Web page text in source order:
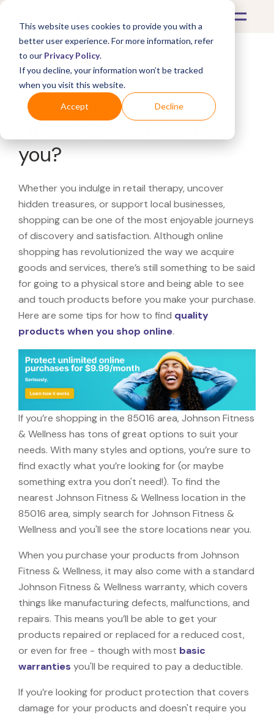
This website uses cookies to provide you with a
better user experience. For more information, refer
to our Privacy Policy.
If you decline, your information won’t be tracked
when you visit this website.
Accept Decline
What's Covered >
Looking for a Johnson
Fitness & Wellness near
you?
Whether you indulge in retail therapy, uncover
hidden treasures, or support local businesses,
shopping can be one of the most enjoyable journeys
of discovery and satisfaction. Although online
shopping has revolutionized the way we acquire
goods and services, there’s still something to be said
for going to a physical store and being able to see
and touch products before you make your purchase.
Here are some tips for how to find quality
products when you shop online.
If you’re shopping in the 85016 area, Johnson Fitness
& Wellness has tons of great options to suit your
needs. With many styles and options, you’re sure to
find exactly what you’re looking for (or maybe
something extra you don't need!). To find the
nearest Johnson Fitness & Wellness location in the
85016 area, simply search for Johnson Fitness &
Wellness and you'll see the store locations near you.
When you purchase your products from Johnson
Fitness & Wellness, it may also come with a standard
Johnson Fitness & Wellness warranty, which covers
things like manufacturing defects, malfunctions, and
repairs. This means you’ll be able to get your
products repaired or replaced for a reduced cost,
or even for free - though with most basic
warranties you'll be required to pay a deductible.
If you’re looking for product protection that covers
damage for your products and doesn't require you